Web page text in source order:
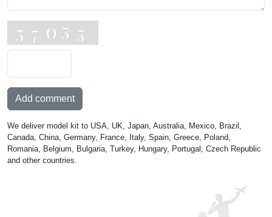
Add comment
We deliver model kit to USA, UK, Japan, Australia, Mexico, Brazil,
Canada, China, Germany, France, Italy, Spain, Greece, Poland,
Romania, Belgium, Bulgaria, Turkey, Hungary, Portugal, Czech Republic
and other countries.